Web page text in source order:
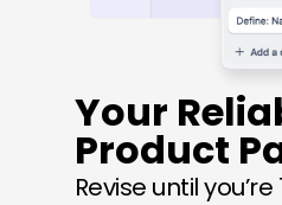
Your
Product
Revise until